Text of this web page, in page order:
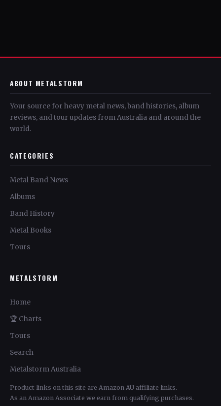
ABOUT METALSTORM
Your source for heavy metal news, band histories, album
reviews, and tour updates from Australia and around the
world.
CATEGORIES
Metal Band News
Albums
Band History
Metal Books
Tours
METALSTORM
Home
🏆 Charts
Tours
Search
Metalstorm Australia
Product links on this site are Amazon AU affiliate links.
As an Amazon Associate we earn from qualifying purchases.